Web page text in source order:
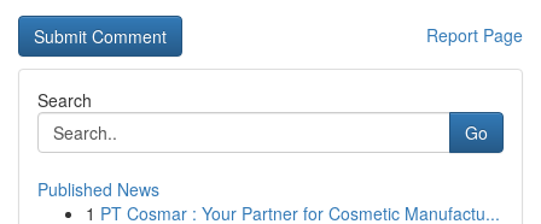
Report Page
Search
Go
Published News
1 PT Cosmar : Your Partner for Cosmetic Manufactu...